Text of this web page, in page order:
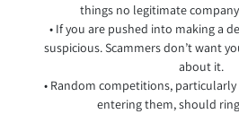
things no legitimate
• If you are pushed into making a
suspicious. Scammers don’t want
about it.
• Random competitions,
entering them, should